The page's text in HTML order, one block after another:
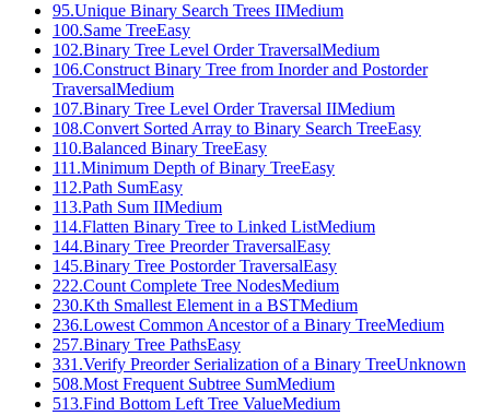
95.Unique Binary Search Trees IIMedium
100.Same TreeEasy
102.Binary Tree Level Order TraversalMedium
106.Construct Binary Tree from Inorder and Postorder
TraversalMedium
107.Binary Tree Level Order Traversal IIMedium
108.Convert Sorted Array to Binary Search TreeEasy
110.Balanced Binary TreeEasy
111 .Minimum Depth of Binary TreeEasy
112.Path SumEasy
113.Path Sum IIMedium
114.Flatten Binary Tree to Linked ListMedium
144.Binary Tree Preorder TraversalEasy
145.Binary Tree Postorder TraversalEasy
222.Count Complete Tree NodesMedium
230.Kth Smallest Element in a BSTMedium
236.Lowest Common Ancestor of a Binary TreeMedium
257.Binary Tree PathsEasy
331 .Verify Preorder Serialization of a Binary TreeUnknown
508.Most Frequent Subtree SumMedium
513.Find Bottom Left Tree ValueMedium